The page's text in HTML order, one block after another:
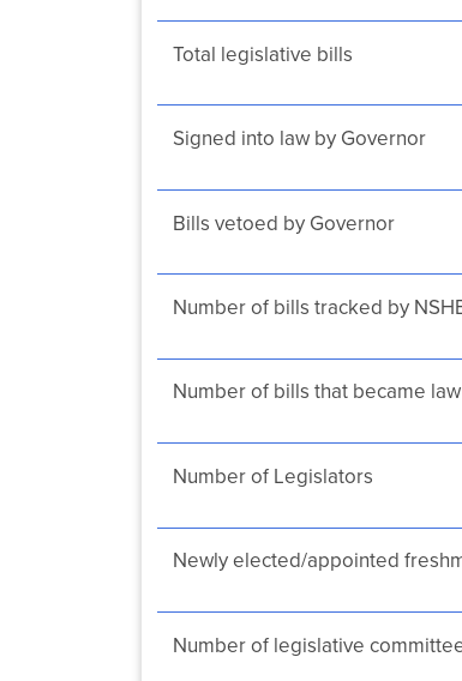
Total legislative bills
Signed into law by Governor
Bills vetoed by Governor
Number of bills tracked by
Number of bills that became law
Number of Legislators
Newly elected/appointed
Number of legislative